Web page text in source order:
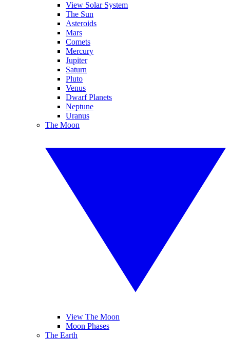
View Solar System
The Sun
Asteroids
Mars
Comets
Mercury
Jupiter
Saturn
Pluto
Venus
Dwarf Planets
Neptune
Uranus
The Moon
View The Moon
Moon Phases
The Earth